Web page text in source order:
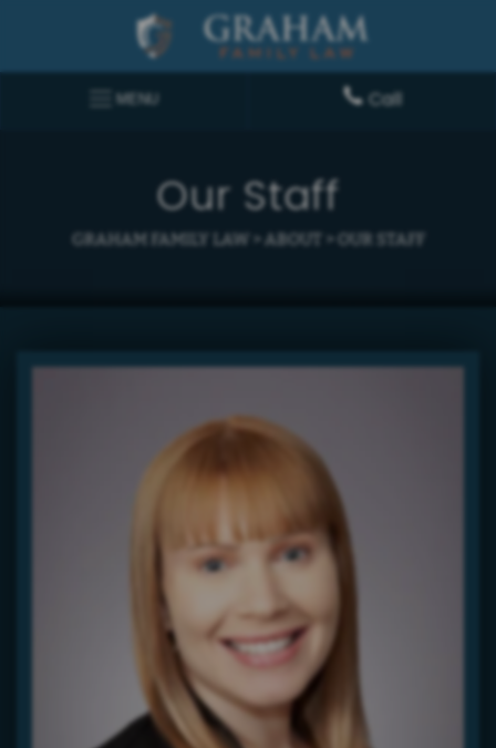
MENU Call
Our Staff
GRAHAM FAMILY LAW > ABOUT > OUR STAFF